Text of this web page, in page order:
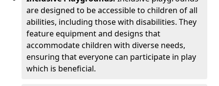
are designed to be accessible to children of all
abilities, including those with disabilities. They
feature equipment and designs that
accommodate children with diverse needs,
ensuring that everyone can participate in play
which is beneficial.